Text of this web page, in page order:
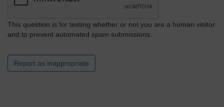
This question is for testing whether or not you are a human visitor
and to prevent automated spam submissions.
Report as inappropriate